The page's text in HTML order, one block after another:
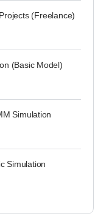
(Freelance)
(Basic Model)
Simulation
Simulation